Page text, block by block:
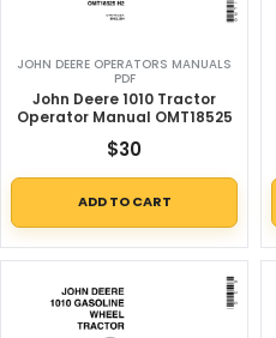
JOHN DEERE OPERATORS MANUALS
PDF
John Deere 1010 Tractor
Operator Manual OMT18525
$30
ADD TO CART